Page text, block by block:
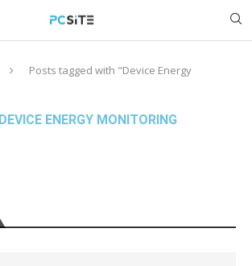
Posts tagged with "Device Energy
DEVICE ENERGY MONITORING